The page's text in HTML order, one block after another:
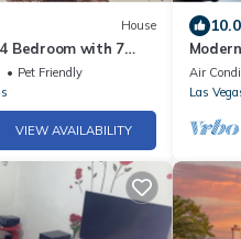
House
Bedroom with 7
Pet Friendly
VIEW AVAILABILITY
10.0
Strip
Air
Las